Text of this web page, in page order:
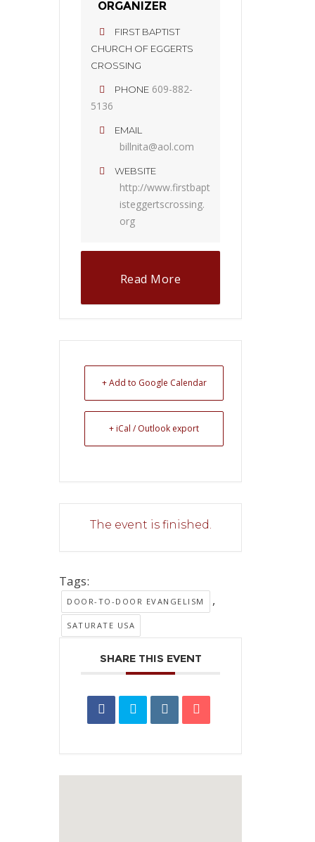
ORGANIZER
FIRST BAPTIST
CHURCH OF EGGERTS
CROSSING
PHONE 609-882-
5136
EMAIL
billnita@aol.com
WEBSITE
http://www.firstbapt
isteggertscrossing.
org
Read More
+ Add to Google Calendar
+ iCal / Outlook export
The event is finished.
Tags:
DOOR-TO-DOOR EVANGELISM ,
SATURATE USA
SHARE THIS EVENT